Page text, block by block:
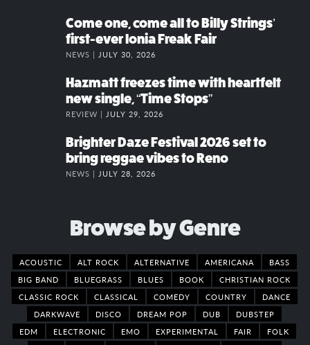
Come one, come all to Billy Strings’
first-ever Ionia Freak Fair
NEWS | JULY 30, 2026
Hazmatt freezes time with heartfelt
new single, “Time Stops”
REVIEW | JULY 29, 2026
Brighter Daze Festival 2026 set to
bring reggae vibes to Reno
NEWS | JULY 28, 2026
Browse by Genre
ACOUSTIC ALT ROCK ALTERNATIVE AMERICANA
BASS
BIG BAND
BLUEGRASS BLUES BOOK
CHRISTIAN ROCK
CLASSIC ROCK
CLASSICAL COMEDY COUNTRY
DANCE
DARKWAVE
DISCO DREAM POP DUB
DUBSTEP
EDM
ELECTRONIC EMO EXPERIMENTAL FAIR
FOLK